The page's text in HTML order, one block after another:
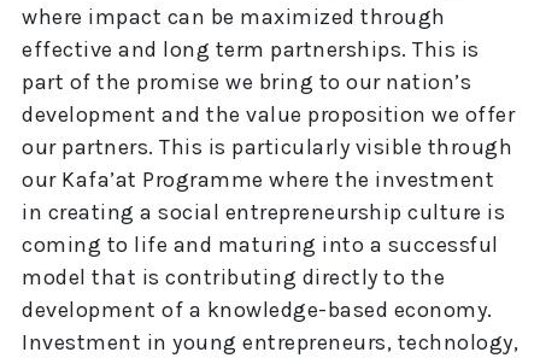
where impact can be maximized through
effective and long term partnerships. This is
part of the promise we bring to our nation’s
development and the value proposition we offer
our partners. This is particularly visible through
our Kafa’at Programme where the investment
in creating a social entrepreneurship culture is
coming to life and maturing into a successful
model that is contributing directly to the
development of a knowledge-based economy.
Investment in young entrepreneurs, technology,